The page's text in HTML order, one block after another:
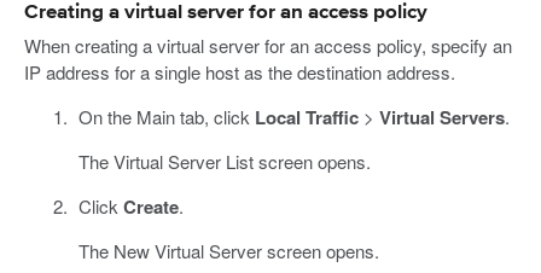
Creating a virtual server for an access policy
When creating a virtual server for an access policy, specify an
IP address for a single host as the destination address.
On the Main tab, click Local Traffic> Virtual Servers.
The Virtual Server List screen opens.
Click Create.
The New Virtual Server screen opens.